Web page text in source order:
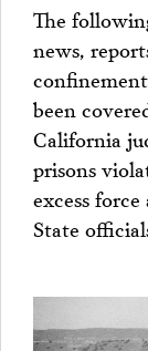
The
news,
been
California
prisons
excess
State